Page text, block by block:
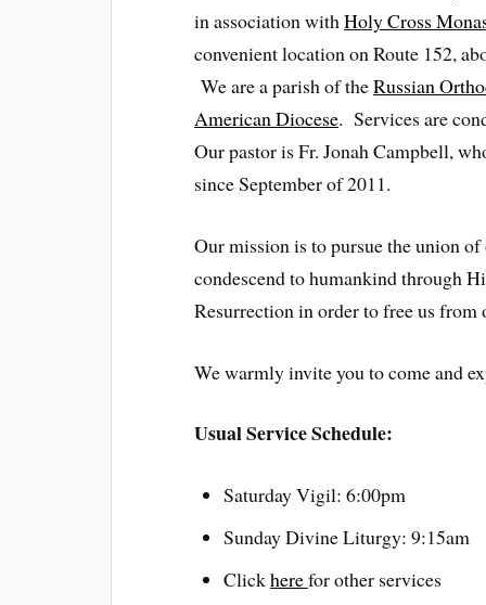
in association withHoly Cross
convenient location on Route 152,
We are a parish of theRussian
American Diocese. Services are
Our pastor is Fr. Jonah Campbell,
since September of 2011.
Our mission is to pursue the union
condescend to humankind through
Resurrection in order to free us from
We warmly invite you to come and
Usual Service Schedule:
Saturday Vigil: 6:00pm
Sunday Divine Liturgy: 9:15am
Clickherefor other services